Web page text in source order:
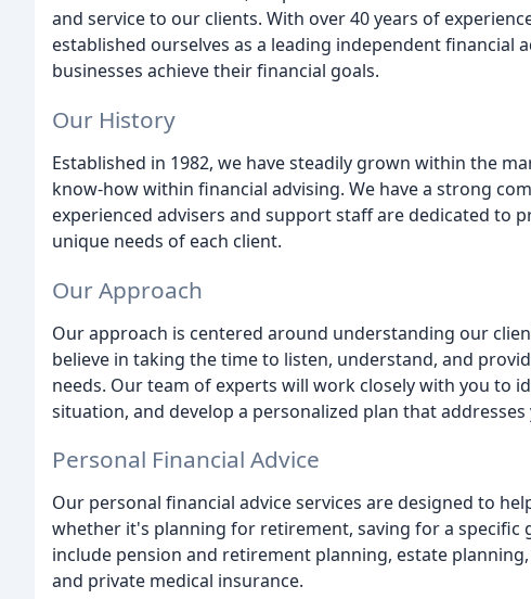
and service to our clients. With over 40 years of
established ourselves as a leading independent financial
businesses achieve their financial goals.
Our History
Established in 1982, we have steadily grown within the
know-how within financial advising. We have a strong
experienced advisers and support staff are dedicated to
unique needs of each client.
Our Approach
Our approach is centered around understanding our
believe in taking the time to listen, understand, and
needs. Our team of experts will work closely with you to
situation, and develop a personalized plan that addresses
Personal Financial Advice
Our personal financial advice services are designed to
whether it's planning for retirement, saving for a specific
include pension and retirement planning, estate
and private medical insurance.